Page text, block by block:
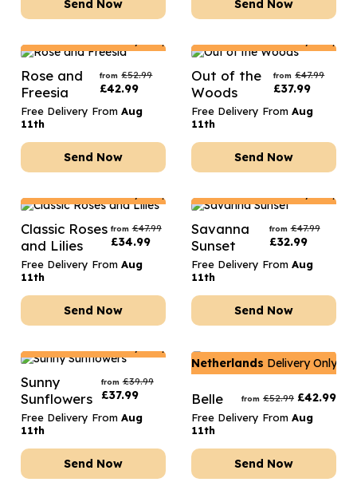
Send Now Send Now
Rose and
Freesia
from £52.99
£42.99
Free Delivery From Aug
11th
Send Now
Out of the
Woods
from £47.99
£37.99
Free Delivery From Aug
11th
Send Now
Classic Roses
and Lilies
from £47.99
£34.99
Free Delivery From Aug
11th
Send Now
Savanna
Sunset
from £47.99
£32.99
Free Delivery From Aug
11th
Send Now
Sunny
Sunflowers
from £39.99
£37.99
Free Delivery From Aug
11th
Send Now
Netherlands Delivery Only
Belle from £52.99 £42.99
Free Delivery From Aug
11th
Send Now